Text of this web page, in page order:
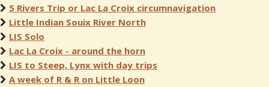
5 Rivers Trip or Lac La Croix circumnavigation
Little Indian Souix River North
LIS Solo
Lac La Croix - around the horn
LIS to Steep, Lynx with day trips
A week of R & R on Little Loon